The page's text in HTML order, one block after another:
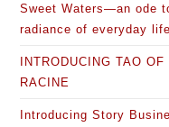
Sweet Waters—an ode
radiance of everyday life.
INTRODUCING TAO
RACINE
Introducing Story